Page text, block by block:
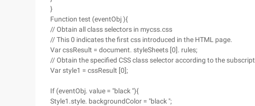
}
Function test (eventObj ){
// Obtain all class selectors in mycss.css
// This 0 indicates the first css introduced in the HTML page.
Var cssResult = document. styleSheets [0]. rules;
// Obtain the specified CSS class selector according to the subscript
Var style1 = cssResult [0];
If (eventObj. value = "black "){
Style1.style. backgroundColor = "black ";